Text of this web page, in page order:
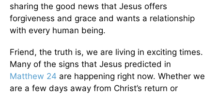
sharing the good news that Jesus offers
forgiveness and grace and wants a relationship
with every human being.
Friend, the truth is, we are living in exciting times.
Many of the signs that Jesus predicted in
Matthew 24 are happening right now. Whether we
are a few days away from Christ’s return or